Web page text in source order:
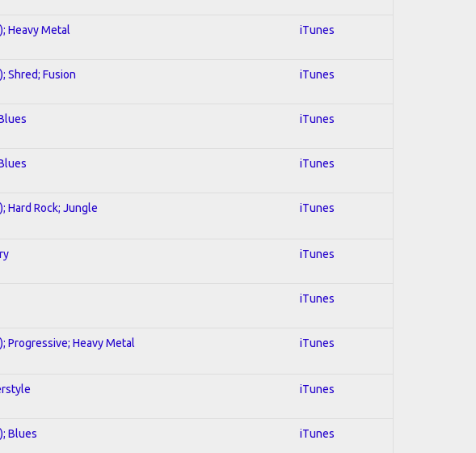
Heavy Metal iTunes
Shred; Fusion iTunes
iTunes
iTunes
Hard Rock; Jungle iTunes
iTunes
iTunes
Progressive; Heavy Metal iTunes
iTunes
Blues iTunes